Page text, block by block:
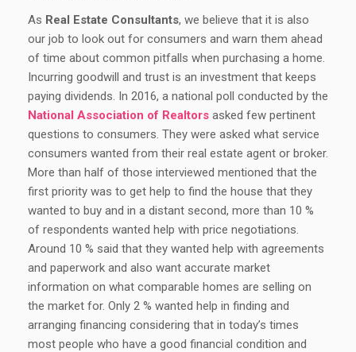
As Real Estate Consultants, we believe that it is also
our job to look out for consumers and warn them ahead
of time about common pitfalls when purchasing a home.
Incurring goodwill and trust is an investment that keeps
paying dividends. In 2016, a national poll conducted by the
National Association of Realtors asked few pertinent
questions to consumers. They were asked what service
consumers wanted from their real estate agent or broker.
More than half of those interviewed mentioned that the
first priority was to get help to find the house that they
wanted to buy and in a distant second, more than 10 %
of respondents wanted help with price negotiations.
Around 10 % said that they wanted help with agreements
and paperwork and also want accurate market
information on what comparable homes are selling on
the market for. Only 2 % wanted help in finding and
arranging financing considering that in today’s times
most people who have a good financial condition and